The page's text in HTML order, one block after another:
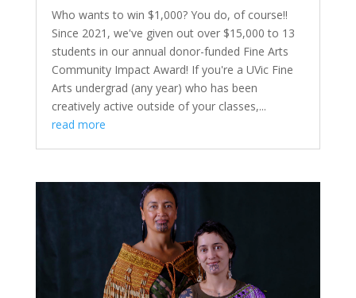
Who wants to win $1,000? You do, of course!!
Since 2021, we've given out over $15,000 to 13
students in our annual donor-funded Fine Arts
Community Impact Award! If you're a UVic Fine
Arts undergrad (any year) who has been
creatively active outside of your classes,...
read more